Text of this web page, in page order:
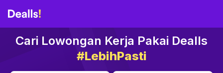
Cari Lowongan Kerja Pakai Dealls
#LebihPasti